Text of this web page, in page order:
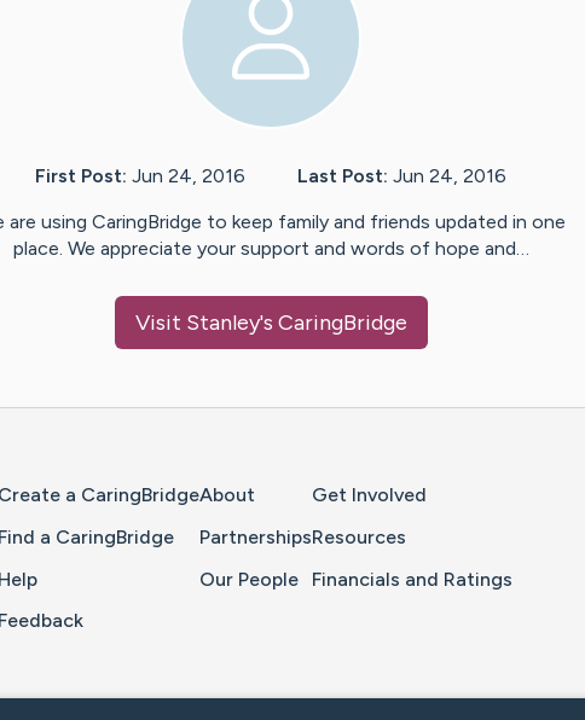
First Post: Jun 24, 2016 Last Post: Jun 24, 2016
are using CaringBridge to keep family and friends updated in one
place. We appreciate your support and words of hope and…
Visit Stanley's CaringBridge
Create a CaringBridge
Find a CaringBridge
Help
Feedback
About
Partnerships
Our People
Get Involved
Resources
Financials and Ratings